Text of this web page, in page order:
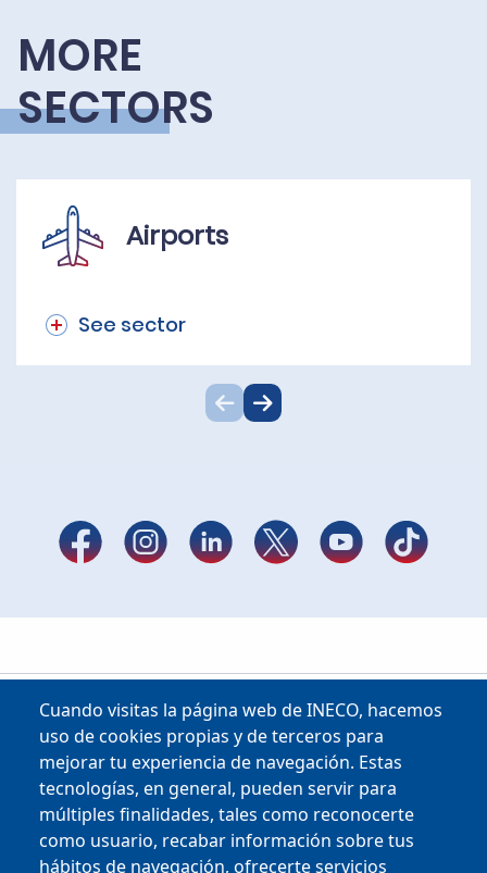
Cuando visitas la página web de INECO, hacemos
uso de cookies propias y de terceros para
mejorar tu experiencia de navegación. Estas
tecnologías, en general, pueden servir para
múltiples finalidades, tales como reconocerte
como usuario, recabar información sobre tus
hábitos de navegación, ofrecerte servicios
MORE
SECTORS
Airports
See sector
Copyright © 2025